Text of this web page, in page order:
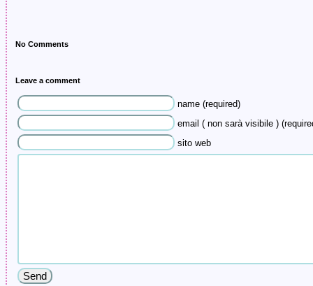
No Comments
Leave a comment
name (required)
email ( non sarà visibile )
sito web